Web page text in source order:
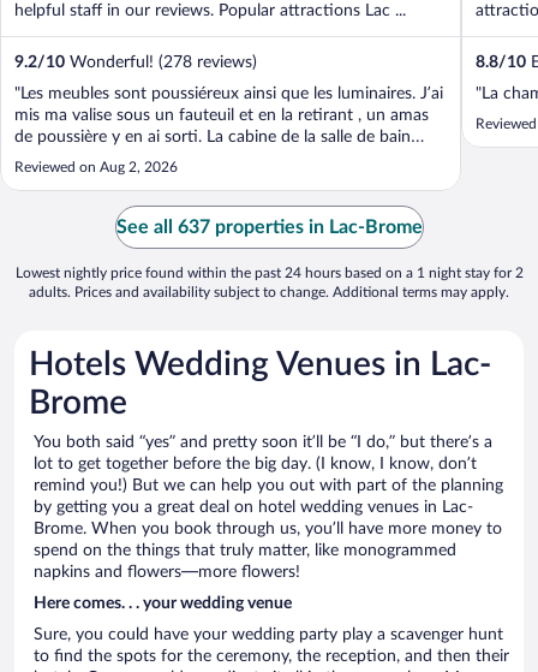
helpful staff in our reviews. Popular attractions Lac ...
9.2/10 Wonderful! (278 reviews)
"Les meubles sont poussiéreux ainsi que les luminaires. J’ai
mis ma valise sous un fauteuil et en la retirant , un amas
de poussière y en ai sorti. La cabine de la salle de bain
avec un bris. Manque d’air climatisé Pas du tout
insonorisé. On entend les gens passer dans le corridor et
Reviewed on Aug 2, 2026
...
8.8/10
"La
See all 637 properties in Lac-Brome
Lowest nightly price found within the past 24 hours based on a 1 night stay for 2
adults. Prices and availability subject to change. Additional terms may apply.
Hotels Wedding Venues in Lac-
Brome
You both said “yes” and pretty soon it’ll be “I do,” but there’s a
lot to get together before the big day. (I know, I know, don’t
remind you!) But we can help you out with part of the planning
by getting you a great deal on hotel wedding venues in Lac-
Brome. When you book through us, you’ll have more money to
spend on the things that truly matter, like monogrammed
napkins and flowers—more flowers!
Here comes. . . your wedding venue
Sure, you could have your wedding party play a scavenger hunt
to find the spots for the ceremony, the reception, and then their